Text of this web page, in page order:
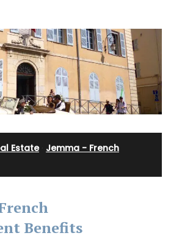
Estate· Jemma - French
Benefits